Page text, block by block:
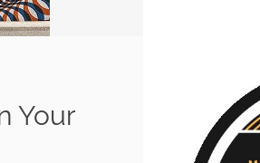
Your